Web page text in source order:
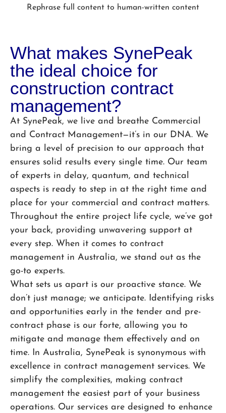
Rephrase full content to human-written content
What makes SynePeak
the ideal choice for
construction contract
management?
At SynePeak, we live and breathe Commercial
and Contract Management—it’s in our DNA. We
bring a level of precision to our approach that
ensures solid results every single time. Our team
of experts in delay, quantum, and technical
aspects is ready to step in at the right time and
place for your commercial and contract matters.
Throughout the entire project life cycle, we’ve got
your back, providing unwavering support at
every step. When it comes to contract
management in Australia, we stand out as the
go-to experts.
What sets us apart is our proactive stance. We
don’t just manage; we anticipate. Identifying risks
and opportunities early in the tender and pre-
contract phase is our forte, allowing you to
mitigate and manage them effectively and on
time. In Australia, SynePeak is synonymous with
excellence in contract management services. We
simplify the complexities, making contract
management the easiest part of your business
operations. Our services are designed to enhance